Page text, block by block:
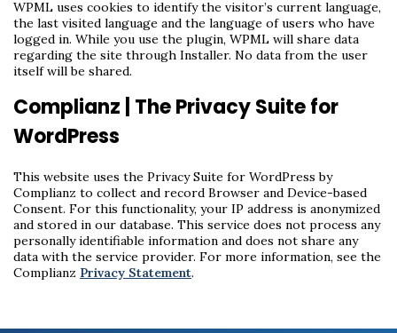
WPML uses cookies to identify the visitor’s current language,
the last visited language and the language of users who have
logged in. While you use the plugin, WPML will share data
regarding the site through Installer. No data from the user
itself will be shared.
Complianz | The Privacy Suite for
WordPress
This website uses the Privacy Suite for WordPress by
Complianz to collect and record Browser and Device-based
Consent. For this functionality, your IP address is anonymized
and stored in our database. This service does not process any
personally identifiable information and does not share any
data with the service provider. For more information, see the
Complianz Privacy Statement.